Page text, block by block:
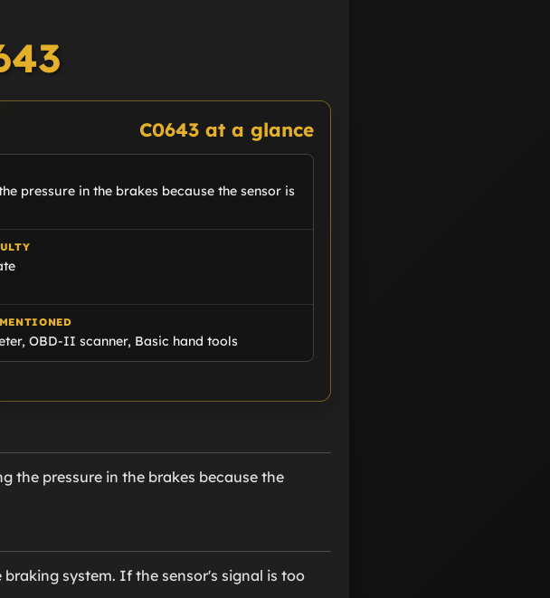
C0643 at a glance
pressure in the brakes because the sensor is
OBD-II scanner, Basic hand tools
the pressure in the brakes because the
system. If the sensor's signal is too